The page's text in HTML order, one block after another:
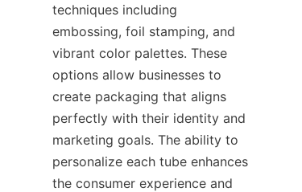
techniques including
embossing, foil stamping, and
vibrant color palettes. These
options allow businesses to
create packaging that aligns
perfectly with their identity and
marketing goals. The ability to
personalize each tube enhances
the consumer experience and